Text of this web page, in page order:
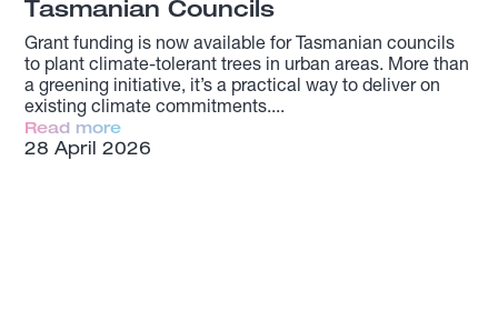
Tasmanian Councils
Grant funding is now available for Tasmanian councils
to plant climate-tolerant trees in urban areas. More than
a greening initiative, it’s a practical way to deliver on
existing climate commitments.
Read more
28 April 2026